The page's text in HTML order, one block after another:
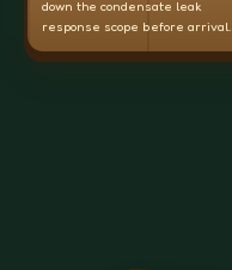
down the condensate leak
response scope before arrival.